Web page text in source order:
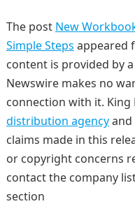
The post New
Simple Steps appeared
content is provided by
Newswire makes no
connection with it. King
distribution agencyand
claims made in this
or copyright concerns
contact the company
section